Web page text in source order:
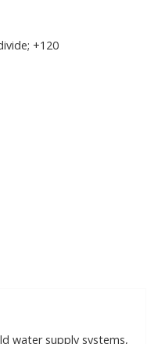
+120
water supply systems,